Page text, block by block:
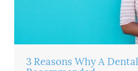
3 Reasons Why A